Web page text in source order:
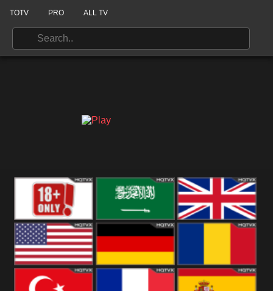
TOTV PRO ALL TV
18+ Arabian
Kingdom
United States Romania